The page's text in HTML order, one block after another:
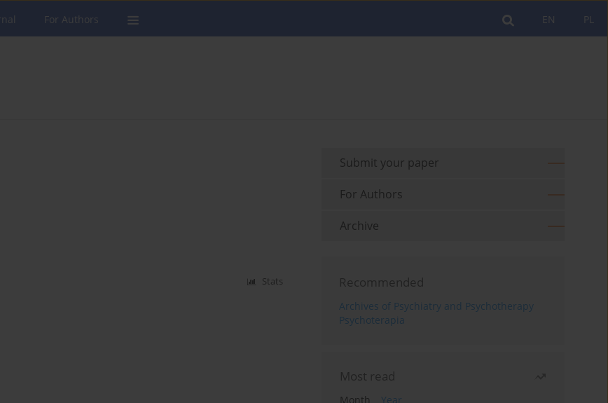
PL
EN
For Authors
Stats
Submit your paper
For Authors
Archive
Recommended
Archives of Psychiatry and Psychotherapy
Psychoterapia
Most read
Month
Year